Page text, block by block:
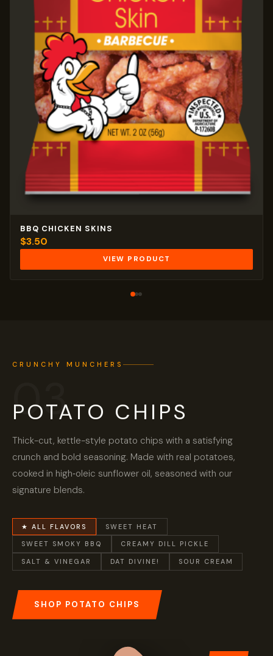
BBQ CHICKEN SKINS
$3.50
VIEW PRODUCT
CRUNCHY MUNCHERS
03
POTATO CHIPS
Thick-cut, kettle-style potato chips with a satisfying
crunch and bold seasoning. Made with real potatoes,
cooked in high‑oleic sunflower oil, seasoned with our
signature blends.
★ ALL FLAVORS SWEET HEAT
SWEET SMOKY BBQ CREAMY DILL PICKLE
SALT & VINEGAR DAT DIVINE! SOUR CREAM
SHOP POTATO CHIPS